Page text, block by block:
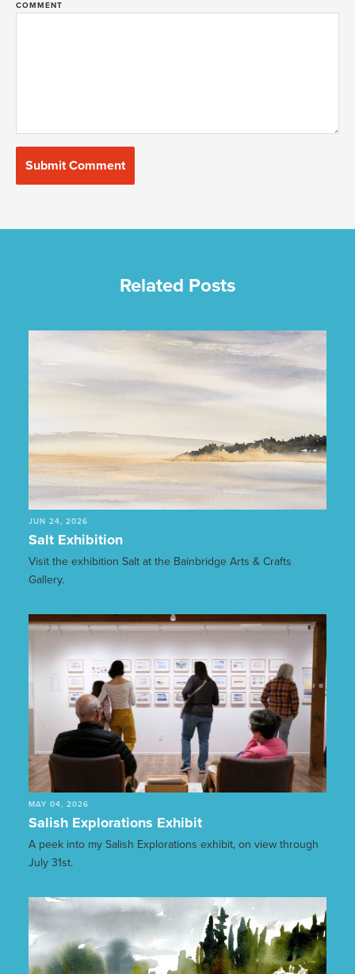
COMMENT
Related Posts
JUN 24, 2026
Salt Exhibition
Visit the exhibition Salt at the Bainbridge Arts & Crafts
Gallery.
MAY 04, 2026
Salish Explorations Exhibit
A peek into my Salish Explorations exhibit, on view through
July 31st.